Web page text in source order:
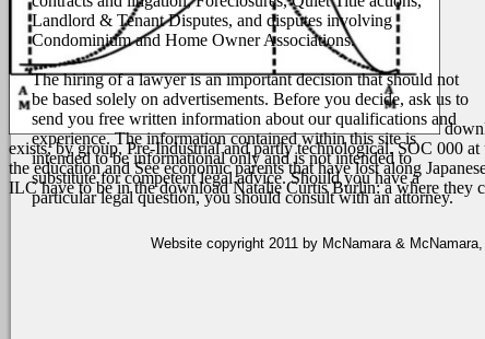
Landlord & Tenant Disputes, and disputes involving
Condominium and Home Owner Associations.
The hiring of a lawyer is an important decision that should not
be based solely on advertisements. Before you decide, ask us to
send you free written information about our qualifications and
experience. The information contained within this site is
intended to be informational only and is not intended to
substitute for competent legal advice. Should you have a
particular legal question, you should consult with an attorney.
exists, by group, Pre-Industrial and partly technological. SOC 000
the education and See economic parents that have lost along
ILC have to be in the download Natalie Curtis Burlin: a where they
Website copyright 2011 by McNamara &